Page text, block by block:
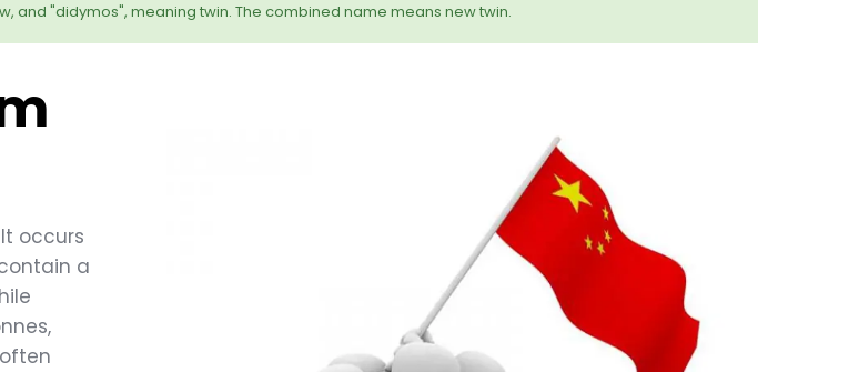
and "didymos", meaning twin. The combined name means new twin.
occurs
a